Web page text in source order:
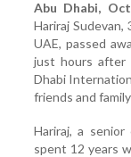
Abu Dhabi,
Hariraj
UAE, passed
just hours after
Dhabi
friends and
Hariraj, a
spent 12 years